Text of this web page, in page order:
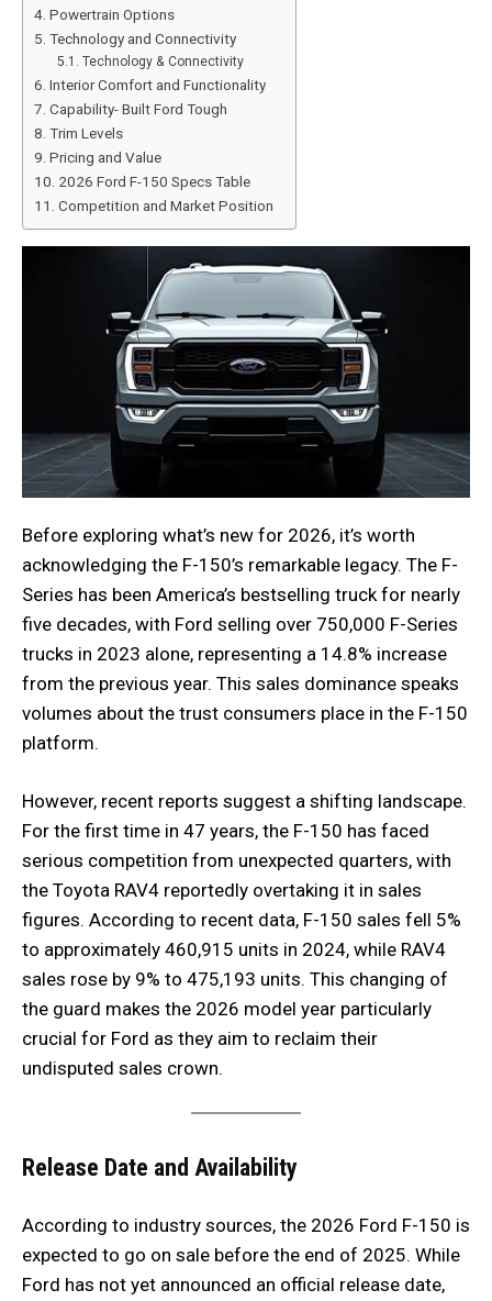
Powertrain Options
Technology and Connectivity
Technology & Connectivity
Interior Comfort and Functionality
Capability- Built Ford Tough
Trim Levels
Pricing and Value
2026 Ford F-150 Specs Table
Competition and Market Position
Before exploring what’s new for 2026, it’s worth
acknowledging the F-150’s remarkable legacy. The F-
Series has been America’s bestselling truck for nearly
five decades, with Ford selling over 750,000 F-Series
trucks in 2023 alone, representing a 14.8% increase
from the previous year. This sales dominance speaks
volumes about the trust consumers place in the F-150
platform.
However, recent reports suggest a shifting landscape.
For the first time in 47 years, the F-150 has faced
serious competition from unexpected quarters, with
the Toyota RAV4 reportedly overtaking it in sales
figures. According to recent data, F-150 sales fell 5%
to approximately 460,915 units in 2024, while RAV4
sales rose by 9% to 475,193 units. This changing of
the guard makes the 2026 model year particularly
crucial for Ford as they aim to reclaim their
undisputed sales crown.
Release Date and Availability
According to industry sources, the 2026 Ford F-150 is
expected to go on sale before the end of 2025. While
Ford has not yet announced an official release date,